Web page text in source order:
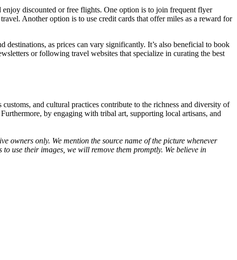
discounted or free flights. One option is to join frequent flyer
Another option is to use credit cards that offer miles as a reward for
destinations, as prices can vary significantly. It’s also beneficial to book
or following travel websites that specialize in curating the best
and cultural practices contribute to the richness and diversity of
by engaging with tribal art, supporting local artisans, and
owners only. We mention the source name of the picture whenever
use their images, we will remove them promptly. We believe in